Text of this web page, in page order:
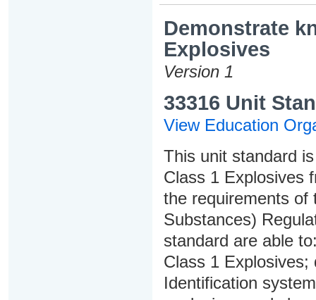
Demonstrate
Explosives
Version 1
33316 Unit
View Education
This unit standard
Class 1 Explosives
the requirements of
Substances)
standard are able
Class 1 Explosives;
Identification